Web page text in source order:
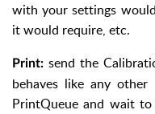
with your settings
it would require, etc.
Print: send the
behaves like any
PrintQueue and wait